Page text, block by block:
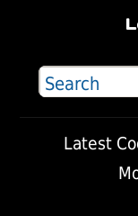
Latest